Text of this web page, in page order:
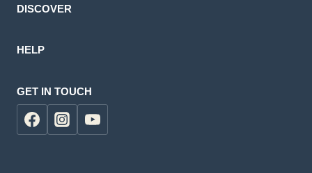
DISCOVER
HELP
GET IN TOUCH